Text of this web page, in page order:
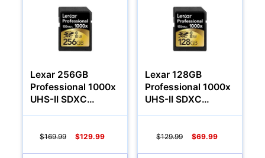
Lexar 256GB
Professional 1000x
UHS-II SDXC
$169.99 $129.99
Lexar 128GB
Professional 1000x
UHS-II SDXC
$129.99 $69.99